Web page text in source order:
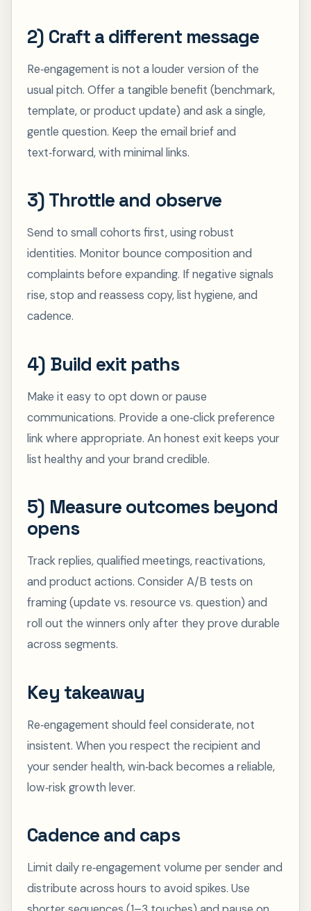
2) Craft a different message
Re‑engagement is not a louder version of the
usual pitch. Offer a tangible benefit (benchmark,
template, or product update) and ask a single,
gentle question. Keep the email brief and
text‑forward, with minimal links.
3) Throttle and observe
Send to small cohorts first, using robust
identities. Monitor bounce composition and
complaints before expanding. If negative signals
rise, stop and reassess copy, list hygiene, and
cadence.
4) Build exit paths
Make it easy to opt down or pause
communications. Provide a one‑click preference
link where appropriate. An honest exit keeps your
list healthy and your brand credible.
5) Measure outcomes beyond
opens
Track replies, qualified meetings, reactivations,
and product actions. Consider A/B tests on
framing (update vs. resource vs. question) and
roll out the winners only after they prove durable
across segments.
Key takeaway
Re‑engagement should feel considerate, not
insistent. When you respect the recipient and
your sender health, win‑back becomes a reliable,
low‑risk growth lever.
Cadence and caps
Limit daily re‑engagement volume per sender and
distribute across hours to avoid spikes. Use